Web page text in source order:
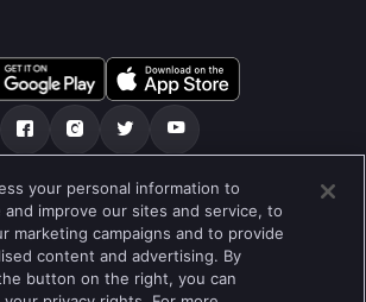
મદદ કેન્દ્ર ગોપનીયતા નીતિ
શરતો Preferences
or Share my Personal Information
your personal information to
and improve our sites and service, to
marketing campaigns and to provide
content and advertising. By
button on the right, you can